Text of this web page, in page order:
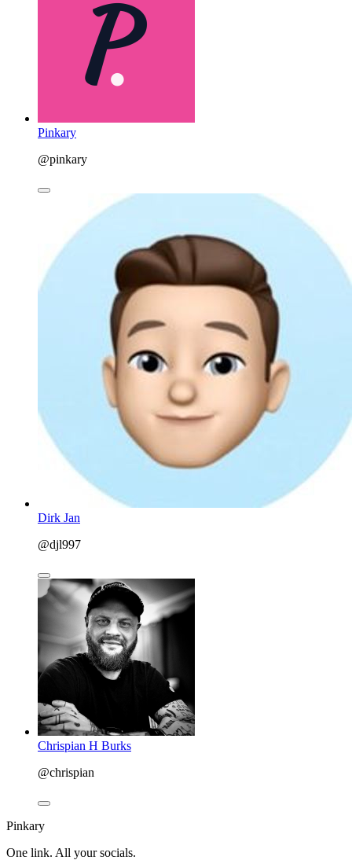
Pinkary
@pinkary
Dirk Jan
@djl997
Chrispian H Burks
@chrispian
Pinkary
One link. All your socials.